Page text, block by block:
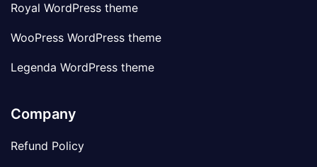
Royal WordPress theme
WooPress WordPress theme
Legenda WordPress theme
Company
Refund Policy